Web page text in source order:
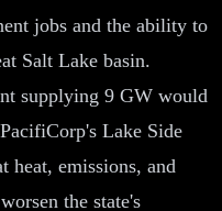
jobs and the ability to
Salt Lake basin.
supplying 9 GW would
Lake Side
heat, emissions, and
the state's